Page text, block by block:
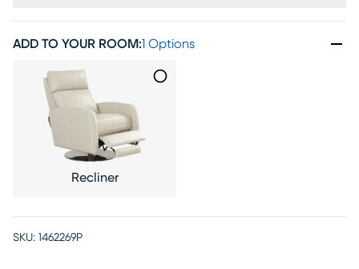
ADD TO YOUR ROOM:1 Options
Recliner
SKU: 1462269P